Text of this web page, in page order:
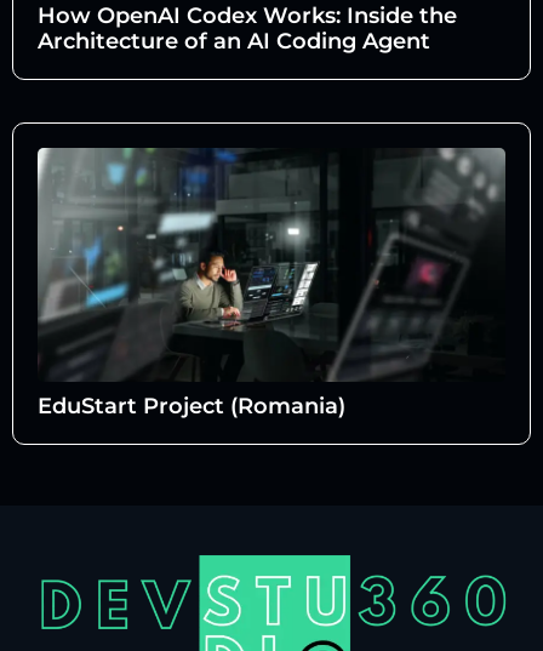
How OpenAI Codex Works: Inside the
Architecture of an AI Coding Agent
EduStart Project (Romania)